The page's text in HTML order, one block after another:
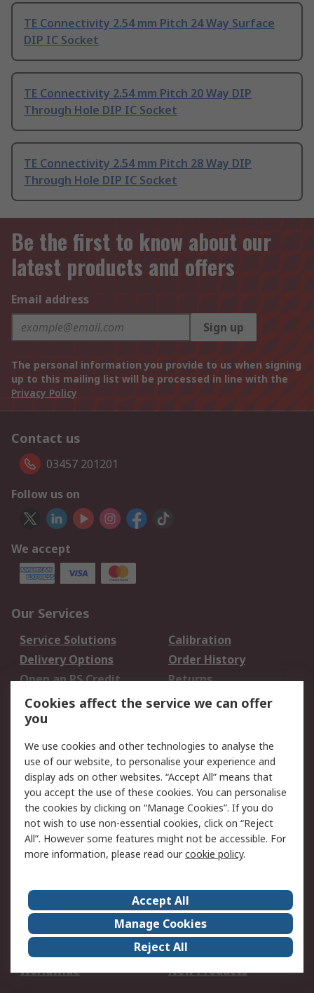
TE Connectivity 2.54 mm Pitch 24 Way Surface
DIP IC Socket
TE Connectivity 2.54 mm Pitch 20 Way DIP
Through Hole DIP IC Socket
TE Connectivity 2.54 mm Pitch 28 Way DIP
Through Hole DIP IC Socket
Be the first to know about our
latest products and offers
Email address
Sign up
The personal information you provide to us when signing
up to this mailing list will be processed in line with the
Privacy Policy
Contact us
03457 201201
Follow us on
We accept
Our Services
Service Solutions
Calibration
Delivery Options
Order History
Open an RS Credit
Account
Returns
Scheduled Orders
Legal
Cookie Policy
Email Security
Privacy Policy -
Updated
Website Terms
Terms and Conditions
of Sale
About Us
Careers
Corporate Group
Events
ESG
Our Certifications
Worldwide
New Products
Cookies affect the service we can offer
you
We use cookies and other technologies to analyse the
use of our website, to personalise your experience and
display ads on other websites. “Accept All” means that
you accept the use of these cookies. You can personalise
the cookies by clicking on “Manage Cookies”. If you do
not wish to use non-essential cookies, click on “Reject
All”. However some features might not be accessible. For
more information, please read ourcookie policy.
Accept All
Manage Cookies
Reject All